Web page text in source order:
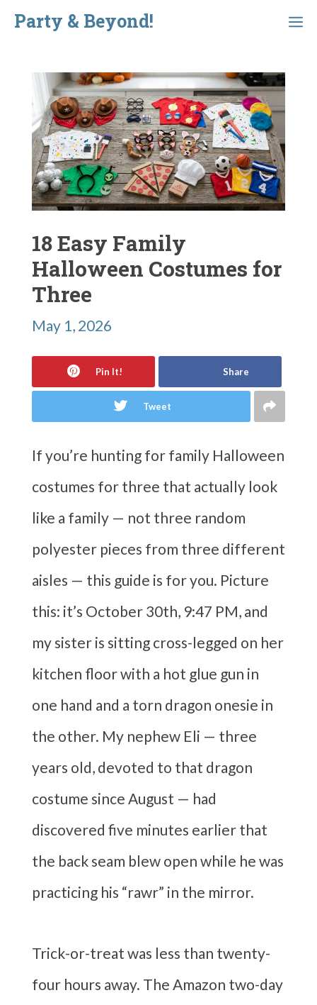
Skip
content
Party & Beyond!
Menu
18 Easy Family
Halloween Costumes for
Three
May 1, 2026
Pin It! Share
Tweet
If you’re hunting for family Halloween
costumes for three that actually look
like a family — not three random
polyester pieces from three different
aisles — this guide is for you. Picture
this: it’s October 30th, 9:47 PM, and
my sister is sitting cross-legged on her
kitchen floor with a hot glue gun in
one hand and a torn dragon onesie in
the other. My nephew Eli — three
years old, devoted to that dragon
costume since August — had
discovered five minutes earlier that
the back seam blew open while he was
practicing his “rawr” in the mirror.
Trick-or-treat was less than twenty-
four hours away. The Amazon two-day